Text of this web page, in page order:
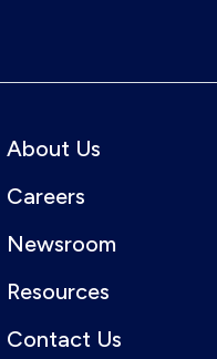
About Us
Careers
Newsroom
Resources
Contact Us